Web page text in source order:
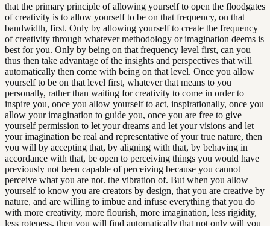
that the primary principle of allowing yourself to open the floodgates
of creativity is to allow yourself to be on that frequency, on that
bandwidth, first. Only by allowing yourself to create the frequency
of creativity through whatever methodology or imagination deems is
best for you. Only by being on that frequency level first, can you
thus then take advantage of the insights and perspectives that will
automatically then come with being on that level. Once you allow
yourself to be on that level first, whatever that means to you
personally, rather than waiting for creativity to come in order to
inspire you, once you allow yourself to act, inspirationally, once you
allow your imagination to guide you, once you are free to give
yourself permission to let your dreams and let your visions and let
your imagination be real and representative of your true nature, then
you will by accepting that, by aligning with that, by behaving in
accordance with that, be open to perceiving things you would have
previously not been capable of perceiving because you cannot
perceive what you are not. the vibration of. But when you allow
yourself to know you are creators by design, that you are creative by
nature, and are willing to imbue and infuse everything that you do
with more creativity, more flourish, more imagination, less rigidity,
less roteness, then you will find automatically that not only will you